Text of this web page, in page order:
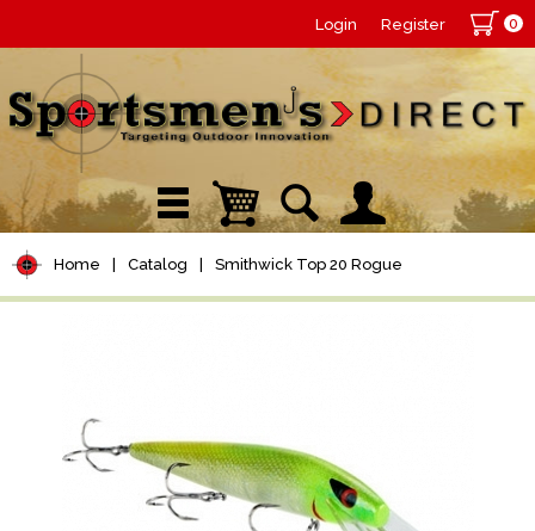
Login Register 0
Home Catalog Smithwick Top 20 Rogue